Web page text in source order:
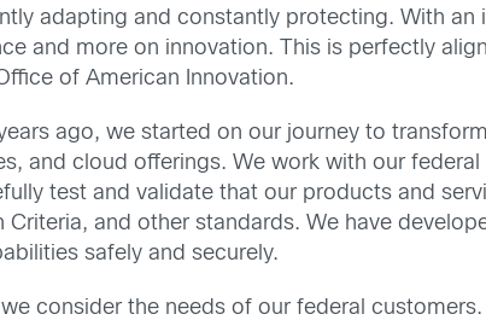
adapting and constantly protecting. With an
and more on innovation. This is perfectly
of American Innovation.
ago, we started on our journey to
and cloud offerings. We work with our
test and validate that our products and
and other standards. We have
safely and securely.
consider the needs of our federal